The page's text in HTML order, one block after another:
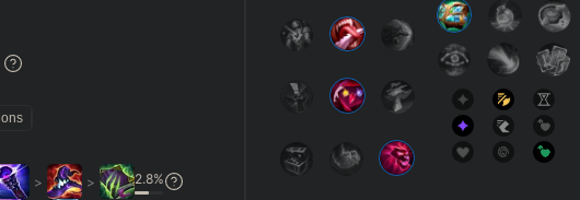
Splitpush
Waveclear
SUMMONER SPELLS
> > 2.8%